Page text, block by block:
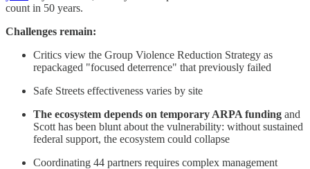
count in 50 years.
Challenges remain:
Critics view the Group Violence Reduction Strategy as
repackaged "focused deterrence" that previously failed
Safe Streets effectiveness varies by site
The ecosystem depends on temporary ARPA funding and
Scott has been blunt about the vulnerability: without sustained
federal support, the ecosystem could collapse
Coordinating 44 partners requires complex management